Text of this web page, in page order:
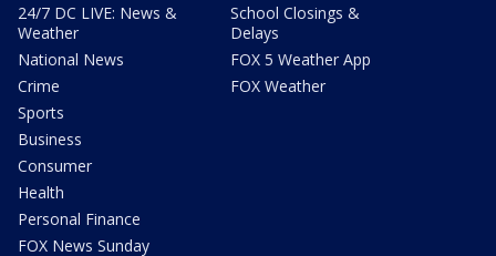
24/7 DC LIVE: News &
Weather
National News
Crime
Sports
Business
Consumer
Health
Personal Finance
FOX News Sunday
School Closings &
Delays
FOX 5 Weather App
FOX Weather